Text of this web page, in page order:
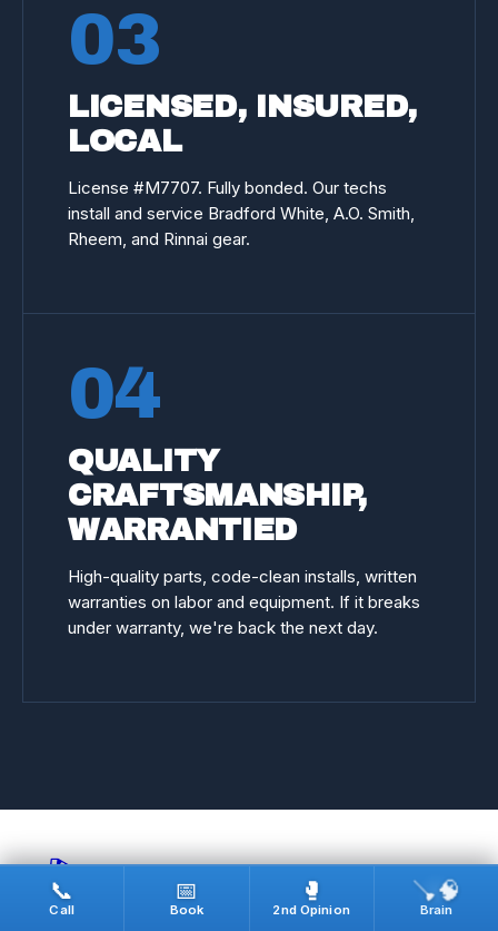
03
LICENSED, INSURED,
LOCAL
License #M7707. Fully bonded. Our techs
install and service Bradford White, A.O. Smith,
Rheem, and Rinnai gear.
04
QUALITY
CRAFTSMANSHIP,
WARRANTIED
High-quality parts, code-clean installs, written
warranties on labor and equipment. If it breaks
under warranty, we're back the next day.
🎬
REAL JOBS · ON CAMERA
📞
Call
📅
Book
🥊
2nd Opinion
🪠🧠
Brain